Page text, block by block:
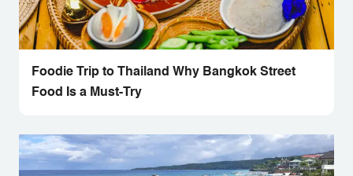
Foodie Trip to Thailand Why Bangkok Street
Food Is a Must-Try